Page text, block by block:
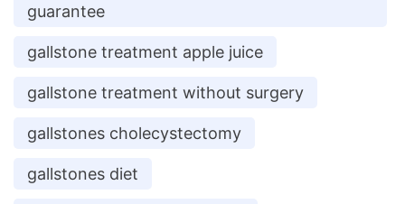
guarantee
gallstone treatment apple juice
gallstone treatment without surgery
gallstones cholecystectomy
gallstones diet